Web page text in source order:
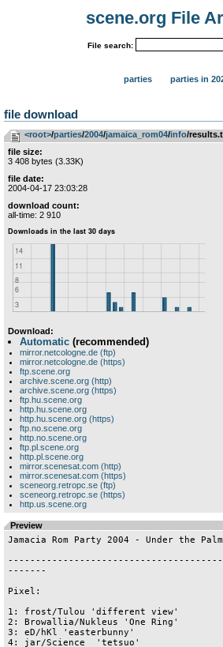
scene.org File
File search:
parties parties in
file download
<root>­/­parties­/­2004­/­jamaica_rom04­/­info/
file size:
3 408 bytes (3.33K)
file date:
2004-04-17 23:03:28
download count:
all-time: 2 910
Download:
Automatic (recommended)
mirror.netcologne.de (ftp)
mirror.netcologne.de (https)
ftp.scene.org
archive.scene.org (http)
archive.scene.org (https)
ftp.hu.scene.org
http.hu.scene.org
http.hu.scene.org (https)
ftp.no.scene.org
http.no.scene.org
ftp.pl.scene.org
http.pl.scene.org
mirror.scenesat.com (http)
mirror.scenesat.com (https)
sceneorg.retropc.se (ftp)
sceneorg.retropc.se (https)
http.us.scene.org
Preview
Jamacia Rom Party 2004 - Under the
-------
Pixel:
1: frost/Tulou 'different view'
2: Browallia/Nukleus 'One Ring'
3: eD/hKl 'easterbunny'
4: jar/Science  'tetsuo'